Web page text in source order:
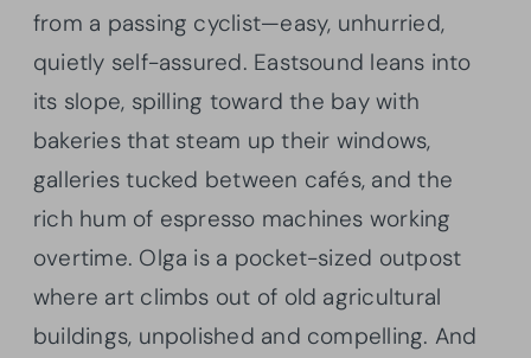
from a passing cyclist—easy, unhurried,
quietly self-assured. Eastsound leans into
its slope, spilling toward the bay with
bakeries that steam up their windows,
galleries tucked between cafés, and the
rich hum of espresso machines working
overtime. Olga is a pocket-sized outpost
where art climbs out of old agricultural
buildings, unpolished and compelling. And